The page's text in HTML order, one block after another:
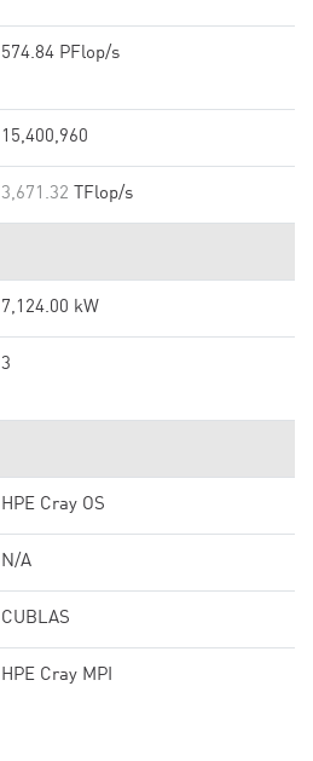
574.84 PFlop/s
15,400,960
3,671.32 TFlop/s
7,124.00 kW
3
HPE Cray OS
N/A
CUBLAS
HPE Cray MPI